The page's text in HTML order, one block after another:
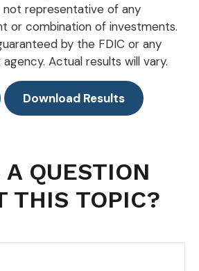
not representative of any
or combination of investments.
by the FDIC or any
Actual results will vary.
Download Results
A QUESTION
THIS TOPIC?